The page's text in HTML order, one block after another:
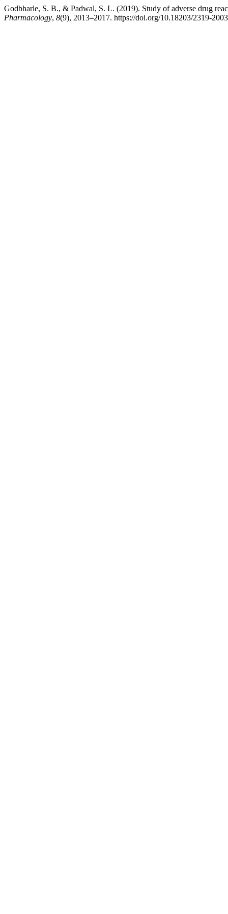
Godbharle, S. B., & Padwal, S. L. (2019). Study of adverse drug
Pharmacology, 8(9), 2013–2017. https://doi.org/10.18203/2319-